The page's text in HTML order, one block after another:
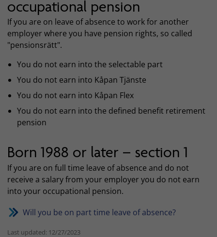
occupational pension
If you are on leave of absence to work for another
employer where you have pension rights, so called
"pensionsrätt".
You do not earn into the selectable part
You do not earn into Kåpan Tjänste
You do not earn into Kåpan Flex
You do not earn into the defined benefit retirement
pension
Born 1988 or later – section 1
If you are on full time leave of absence and do not
receive a salary from your employer you do not earn
into your occupational pension.
Will you be on part time leave of absence?
Last updated: 12/27/2023